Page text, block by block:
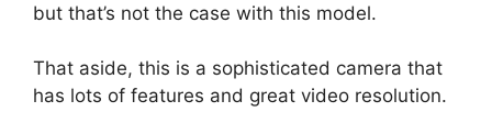
but that’s not the case with this model.
That aside, this is a sophisticated camera that
has lots of features and great video resolution.